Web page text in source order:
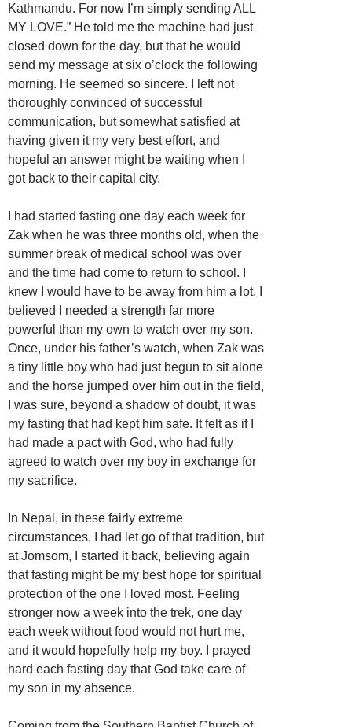
Kathmandu. For now I’m simply sending ALL
MY LOVE.” He told me the machine had just
closed down for the day, but that he would
send my message at six o’clock the following
morning. He seemed so sincere. I left not
thoroughly convinced of successful
communication, but somewhat satisfied at
having given it my very best effort, and
hopeful an answer might be waiting when I
got back to their capital city.
I had started fasting one day each week for
Zak when he was three months old, when the
summer break of medical school was over
and the time had come to return to school. I
knew I would have to be away from him a lot. I
believed I needed a strength far more
powerful than my own to watch over my son.
Once, under his father’s watch, when Zak was
a tiny little boy who had just begun to sit alone
and the horse jumped over him out in the field,
I was sure, beyond a shadow of doubt, it was
my fasting that had kept him safe. It felt as if I
had made a pact with God, who had fully
agreed to watch over my boy in exchange for
my sacrifice.
In Nepal, in these fairly extreme
circumstances, I had let go of that tradition, but
at Jomsom, I started it back, believing again
that fasting might be my best hope for spiritual
protection of the one I loved most. Feeling
stronger now a week into the trek, one day
each week without food would not hurt me,
and it would hopefully help my boy. I prayed
hard each fasting day that God take care of
my son in my absence.